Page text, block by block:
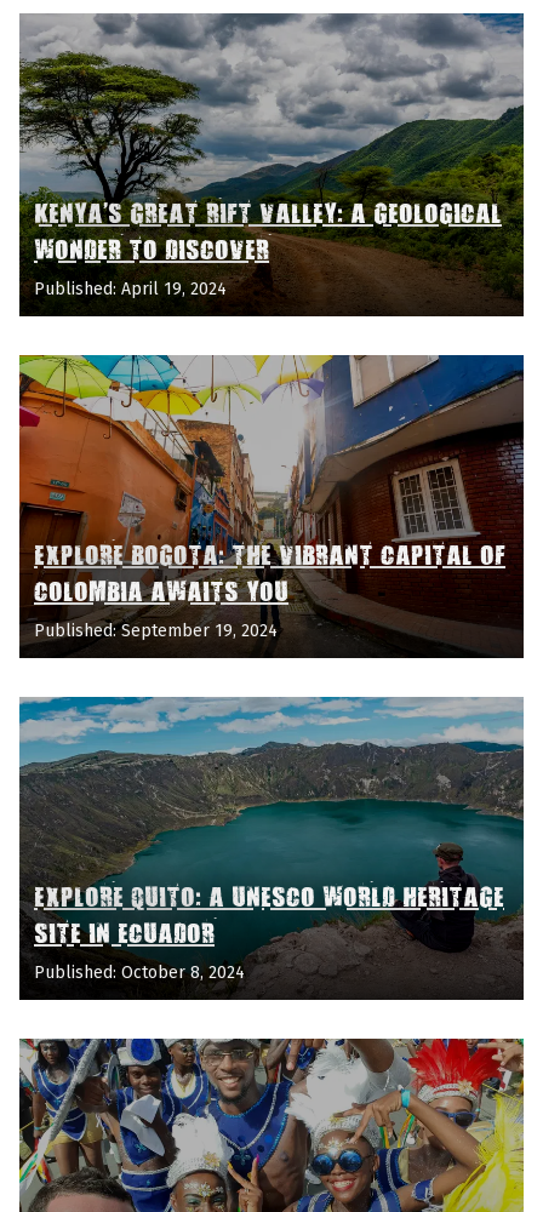
KENYA'S GREAT RIFT VALLEY: A GEOLOGICAL
WONDER TO DISCOVER
Published: April 19, 2024
EXPLORE BOGOTA: THE VIBRANT CAPITAL OF
COLOMBIA AWAITS YOU
Published: September 19, 2024
EXPLORE QUITO: A UNESCO WORLD HERITAGE
SITE IN ECUADOR
Published: October 8, 2024